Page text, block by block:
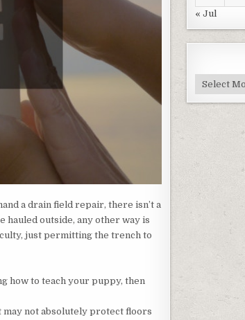
a drain field repair, there isn’t a
hauled outside, any other way is
just permitting the trench to
how to teach your puppy, then
may not absolutely protect floors
« Jul
Archives